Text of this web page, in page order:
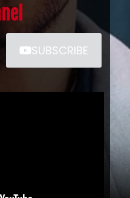
SUBSCRIBE